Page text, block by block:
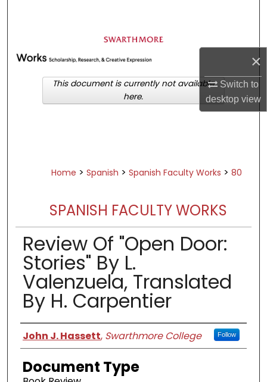
×
Switch to
desktopview
Browse Academic Departments &
Programs
My Account
About
Home > Spanish > Spanish Faculty Works > 80
SPANISH FACULTY WORKS
Review Of "Open Door:
Stories" By L.
Valenzuela, Translated
By H. Carpentier
Authors
John J. Hassett, Swarthmore College Follow
Document Type
This document is currently not available
here.